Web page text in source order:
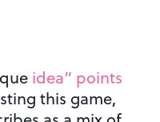
idea” points
this game,